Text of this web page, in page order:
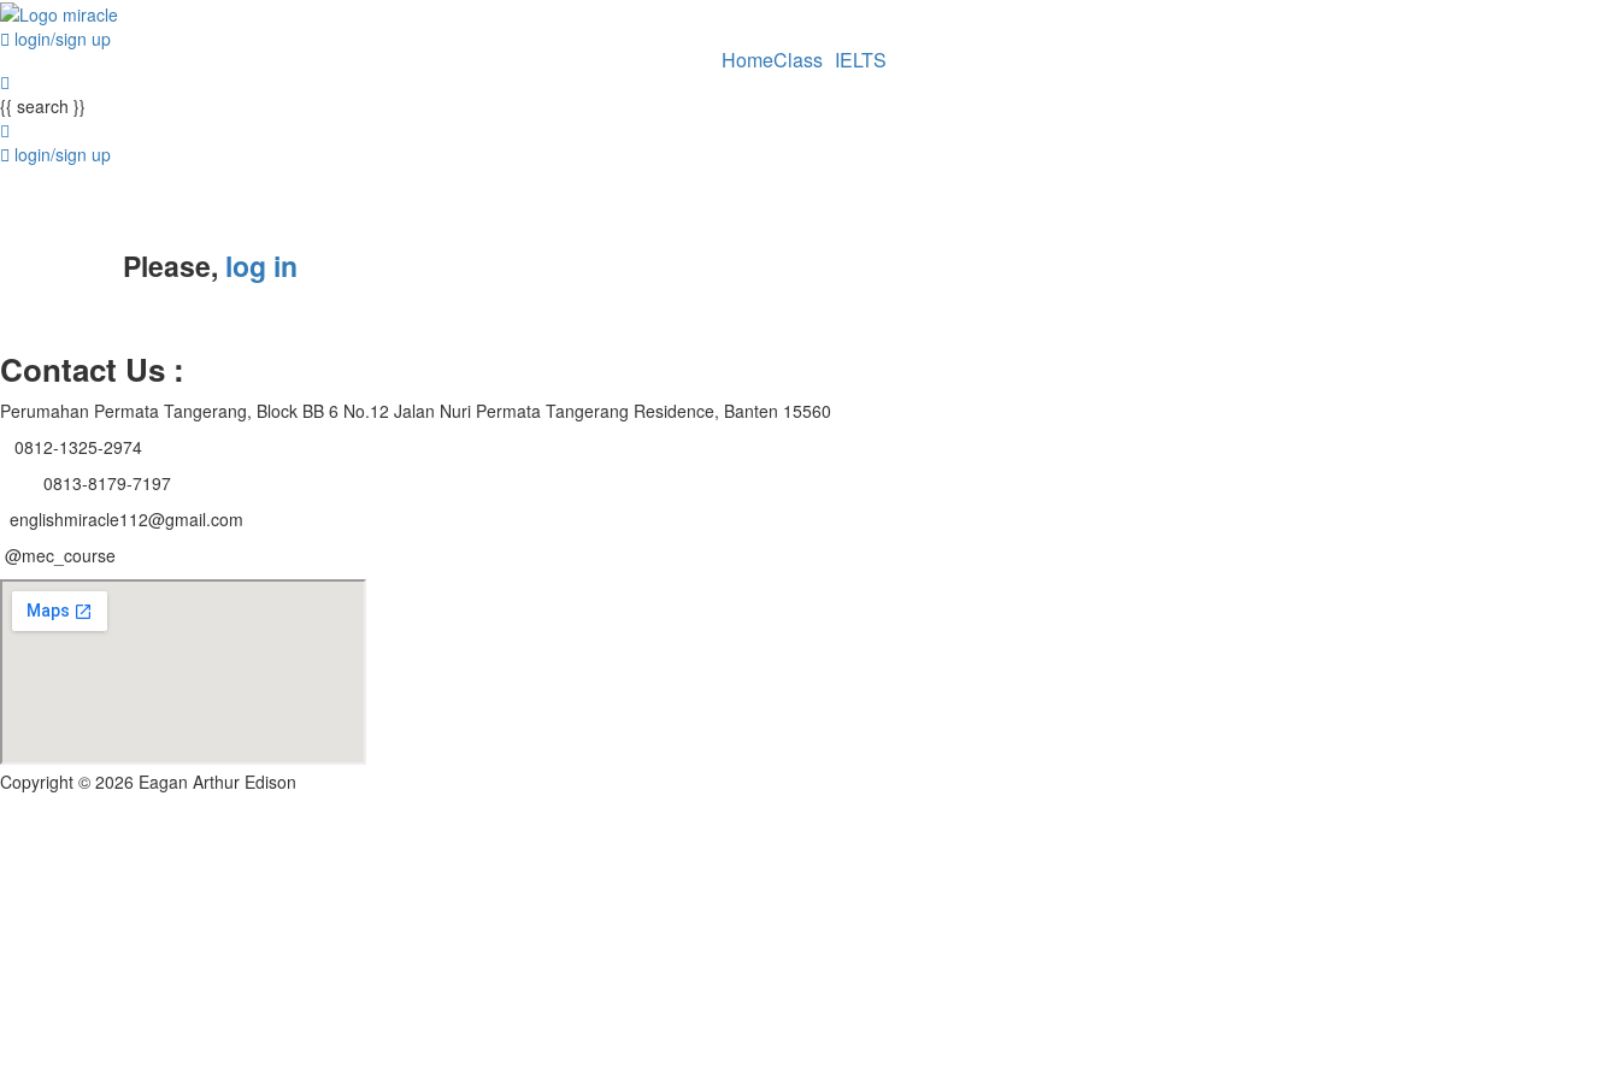
login/sign up
HomeClass IELTS
{{ search }}
login/sign up
Please, log in
Contact Us :
Perumahan Permata Tangerang, Block BB 6 No.12 Jalan Nuri Permata Tangerang Residence, Banten 15560
0812-1325-2974
0813-8179-7197
englishmiracle112@gmail.com
@mec_course
Copyright © 2026 Eagan Arthur Edison